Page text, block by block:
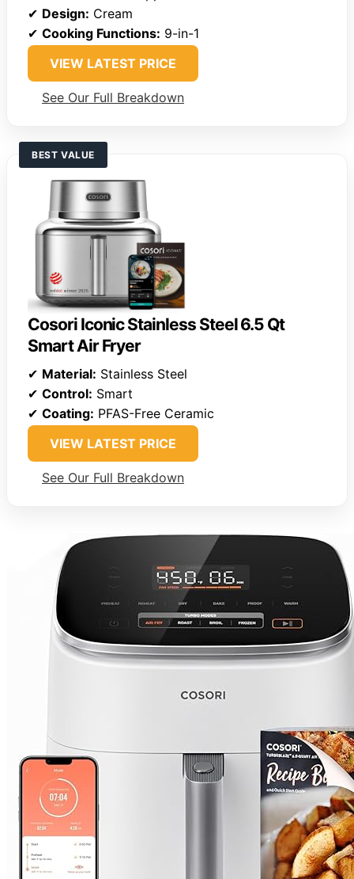
✔ Design: Cream
✔ Cooking Functions: 9-in-1
VIEW LATEST PRICE
See Our Full Breakdown
BEST VALUE
Cosori Iconic Stainless Steel 6.5 Qt
Smart Air Fryer
✔ Material: Stainless Steel
✔ Control: Smart
✔ Coating: PFAS-Free Ceramic
VIEW LATEST PRICE
See Our Full Breakdown